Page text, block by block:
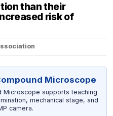
than their
risk of
Microscope
Microscope supports teaching
mechanical stage, and
camera.